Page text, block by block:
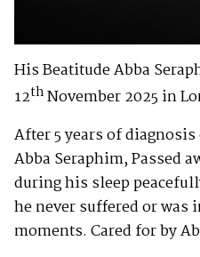
His Beatitude Abba
12thNovember 2025 in
After 5 years of
Abba Seraphim, Passed
during his sleep
he never suffered or
moments. Cared for by